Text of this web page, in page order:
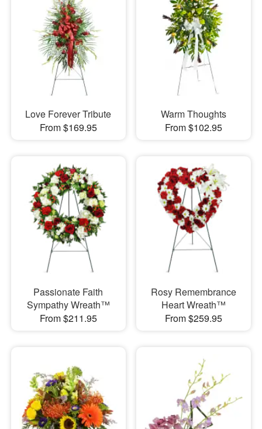
Love Forever Tribute
From $169.95
Warm Thoughts
From $102.95
Passionate Faith
Sympathy Wreath™
From $211.95
Rosy Remembrance
Heart Wreath™
From $259.95